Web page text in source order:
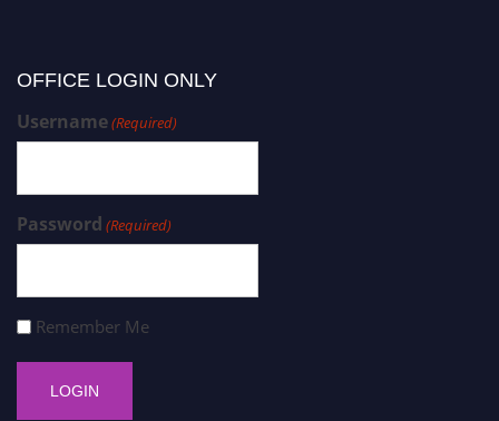
OFFICE LOGIN ONLY
Username(Required)
Password (Required)
Remember Me